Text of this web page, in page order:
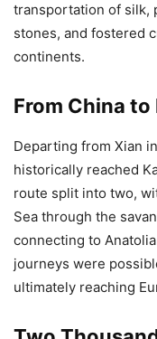
transportation of silk,
stones, and fostered
continents.
From China to
Departing from Xian
historically reached
route split into two,
Sea through the
connecting to
journeys were
ultimately reaching